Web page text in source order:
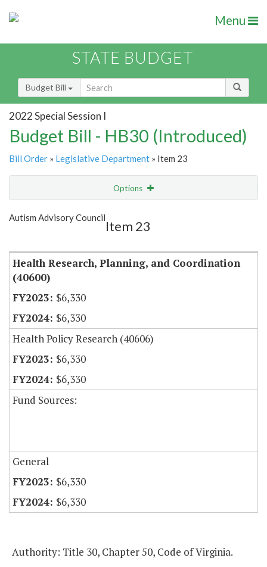
Menu
STATE BUDGET
Budget Bill
2022 Special Session I
Budget Bill - HB30 (Introduced)
Bill Order » Legislative Department » Item 23
Options
Show Highlight
Autism Advisory Council
Item 23
Health Research, Planning, and Coordination
(40600)
$6,330
$6,330
Health Policy Research (40606)
$6,330
$6,330
Fund Sources:
General
$6,330
$6,330
Authority: Title 30, Chapter 50, Code of Virginia.